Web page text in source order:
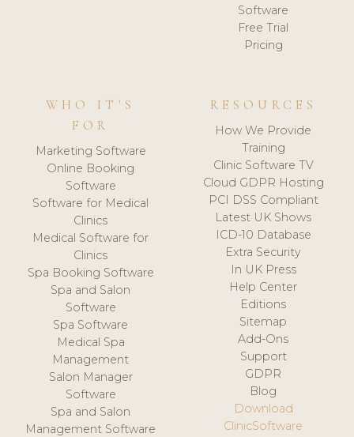
Software
Free Trial
Pricing
WHO IT'S
FOR
Marketing Software
Online Booking
Software
Software for Medical
Clinics
Medical Software for
Clinics
Spa Booking Software
Spa and Salon
Software
Spa Software
Medical Spa
Management
Salon Manager
Software
Spa and Salon
Management Software
RESOURCES
How We Provide
Training
Clinic Software TV
Cloud GDPR Hosting
PCI DSS Compliant
Latest UK Shows
ICD-10 Database
Extra Security
In UK Press
Help Center
Editions
Sitemap
Add-Ons
Support
GDPR
Blog
Download
ClinicSoftware